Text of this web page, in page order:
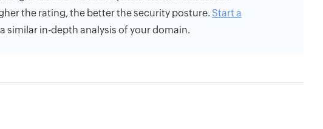
the rating, the better the security posture. Start a
similar in-depth analysis of your domain.